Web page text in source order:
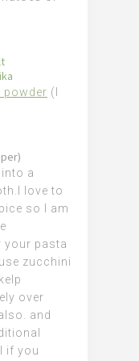
powder (I
a
I love to
so I am
your pasta
zucchini
over
and
if you